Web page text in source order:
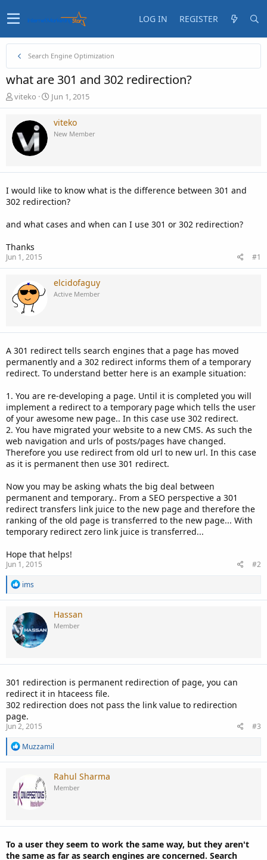
LOG IN REGISTER
Search Engine Optimization
what are 301 and 302 redirection?
T
h
e
a
d
t
r
t
r
viteko
S
t
t
Jun 1, 2015
viteko
New Member
I would like to know what is the difference between 301 and
302 redirection?
and what cases and when can I use 301 or 302 redirection?
Thanks
Jun 1, 2015 #1
elcidofaguy
Active Member
A 301 redirect tells search engines that a page has moved
permanently and a 302 redirect informs them of a temporary
redirect. To understand better here is an example situation:
1. You are re-developing a page. Until it is completed you will
implement a redirect to a temporary page which tells the user
of your awesome new page.. In this case use 302 redirect.
2. You have migrated your website to a new CMS. As such the
web navigation and urls of posts/pages have changed.
Therefore you use redirect from old url to new url. In this case
as it is permanent then use 301 redirect.
Now you may be asking whats the big deal between
permanent and temporary.. From a SEO perspective a 301
redirect transfers link juice to the new page and therefore the
ranking of the old page is transferred to the new page... With
temporary redirect zero link juice is transferred...
Hope that helps!
Jun 1, 2015
#2
R
a
c
t
i
o
n
ims
Hassan
Member
301 redirection is permanent redirection of page, you can
redirect it in htaceess file.
302 redirection does not pass the link value to redirection
page.
Jun 2, 2015
#3
R
a
t
i
o
Muzzamil
Rahul Sharma
Member
To a user they seem to work the same way, but they aren't
the same as far as search engines are concerned. Search